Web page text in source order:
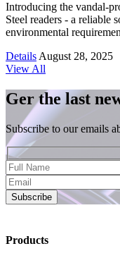
Introducing the vandal-
Steel readers - a reliable
environmental
Details August 28, 2025
View All
Ger the last
Subscribe to our emails
Subscribe
Products